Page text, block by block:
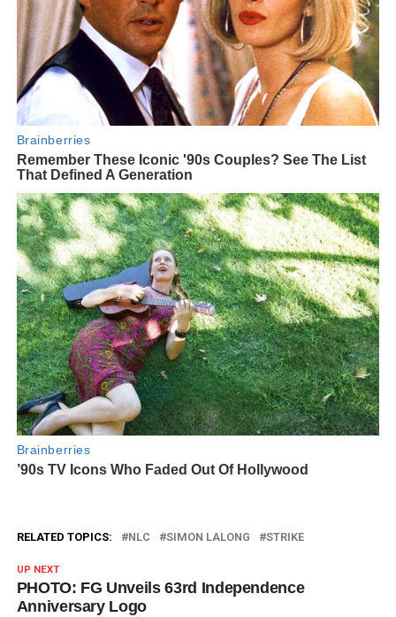
RELATED TOPICS: NLC SIMON LALONG STRIKE
UP NEXT
PHOTO: FG Unveils 63rd Independence
Anniversary Logo